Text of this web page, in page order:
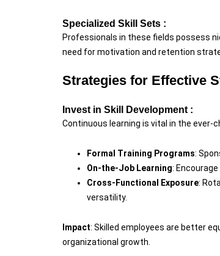
Specialized Skill Sets :
Professionals in these fields possess
need for motivation and retention
Strategies for Effective
Invest in Skill Development :
Continuous learning is vital in the ever-
Formal Training Programs:
On-the-Job Learning:
Cross-Functional Exposure:
versatility.
Impact: Skilled employees are better
organizational growth.